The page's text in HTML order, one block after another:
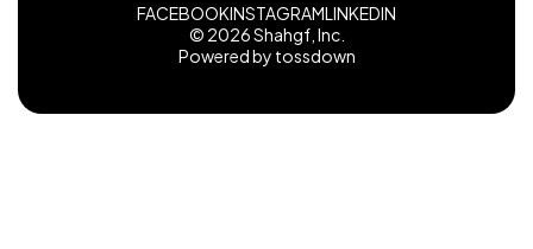
FACEBOOKINSTAGRAMLINKEDIN
© 2026 Shahgf, Inc.
Powered by tossdown